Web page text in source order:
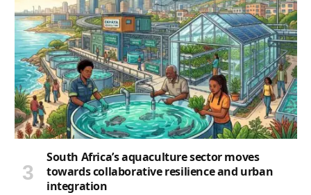
South Africa’s aquaculture sector moves
towards collaborative resilience and urban
integration